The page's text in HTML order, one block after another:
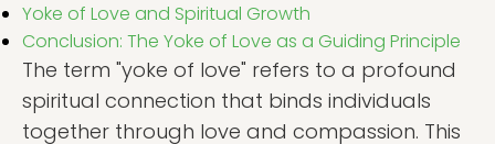
Yoke of Love and Spiritual Growth
Conclusion: The Yoke of Love as a Guiding Principle
The term "yoke of love" refers to a profound
spiritual connection that binds individuals
together through love and compassion. This